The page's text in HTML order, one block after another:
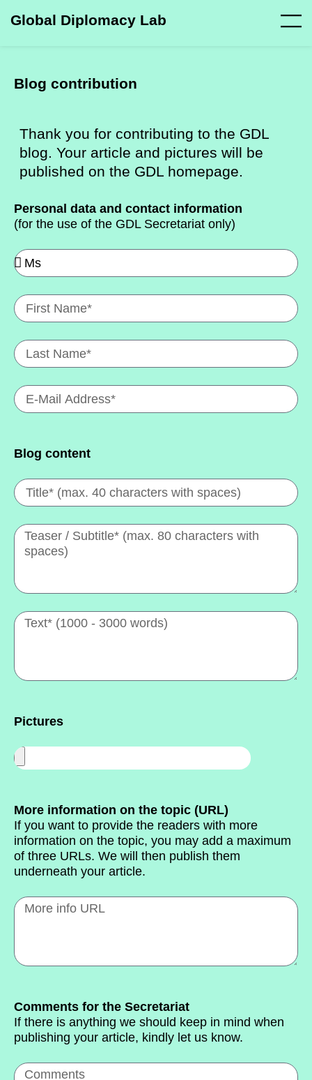
Global Diplomacy Lab
Blog contribution
Thank you for contributing to the GDL
blog. Your article and pictures will be
published on the GDL homepage.
Personal data and contact information
(for the use of the GDL Secretariat only)
Blog content
Pictures
More information on the topic (URL)
If you want to provide the readers with more
information on the topic, you may add a maximum
of three URLs. We will then publish them
underneath your article.
Comments for the Secretariat
If there is anything we should keep in mind when
publishing your article, kindly let us know.